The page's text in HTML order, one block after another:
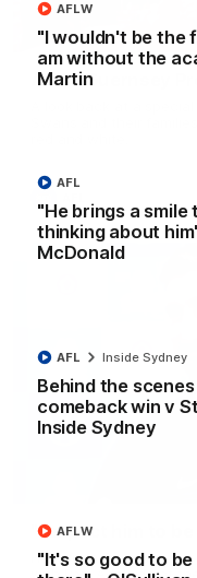
"I wouldn't be the
am without the
Martin
AFLW
"He brings a smile
thinking about
McDonald
AFL
Behind the
comeback win v St
Inside Sydney
AFL Inside Sydney
"It's so good to
AFLW
AFLW Guernsey
A look back at a
Swans and their
"I expect him to
Hear from Swans
with Port Adelaide at the